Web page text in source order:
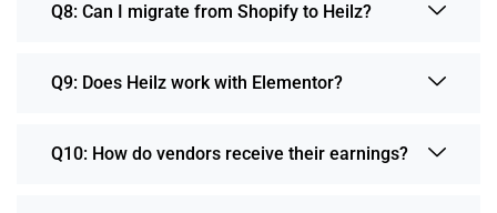
Q8: Can I migrate from Shopify to Heilz?
Q9: Does Heilz work with Elementor?
Q10: How do vendors receive their earnings?